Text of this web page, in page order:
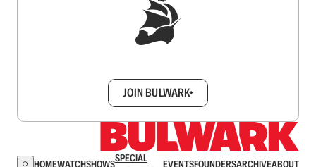
JOIN BULWARK+
HOMEWATCHSHOWSSPECIAL
EVENTSFOUNDERSARCHIVEABOUT